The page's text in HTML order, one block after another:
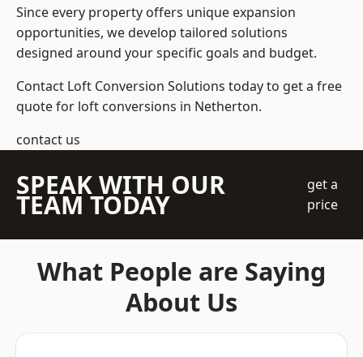
Since every property offers unique expansion
opportunities, we develop tailored solutions
designed around your specific goals and budget.
Contact Loft Conversion Solutions today to get a free
quote for loft conversions in Netherton.
contact us
SPEAK WITH OUR
TEAM TODAY
get a
price
What People are Saying
About Us